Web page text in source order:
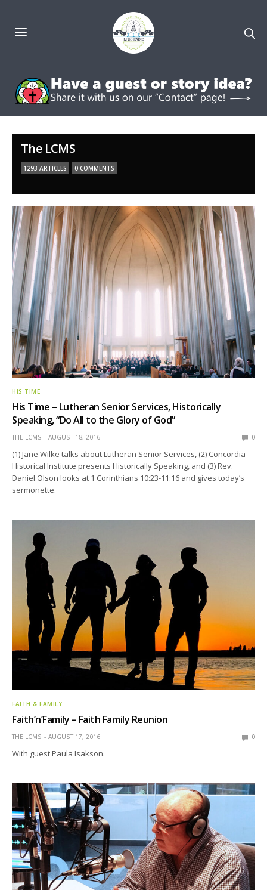
The LCMS
1293 ARTICLES 0 COMMENTS
HIS TIME
His Time – Lutheran Senior Services, Historically
Speaking, “Do All to the Glory of God”
THE LCMS AUGUST 18, 2016 0
(1) Jane Wilke talks about Lutheran Senior Services, (2) Concordia
Historical Institute presents Historically Speaking, and (3) Rev.
Daniel Olson looks at 1 Corinthians 10:23-11:16 and gives today’s
sermonette.
FAITH & FAMILY
Faith’n’Family – Faith Family Reunion
THE LCMS AUGUST 17, 2016 0
With guest Paula Isakson.